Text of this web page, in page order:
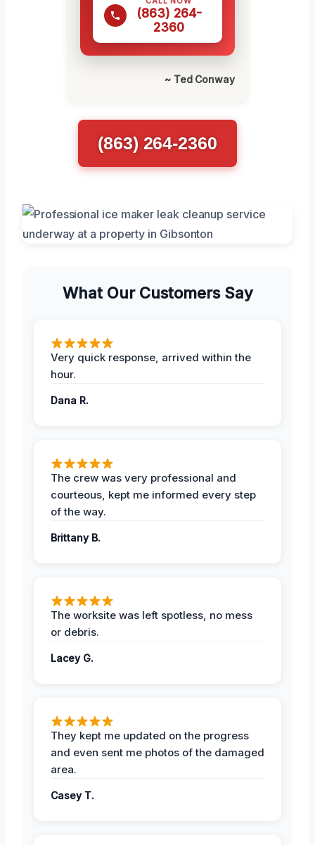
(863) 264-
2360
~ Ted Conway
(863) 264-2360
What Our Customers Say
Very quick response, arrived within the
hour.
Dana R.
The crew was very professional and
courteous, kept me informed every step
of the way.
Brittany B.
The worksite was left spotless, no mess
or debris.
Lacey G.
They kept me updated on the progress
and even sent me photos of the damaged
area.
Casey T.